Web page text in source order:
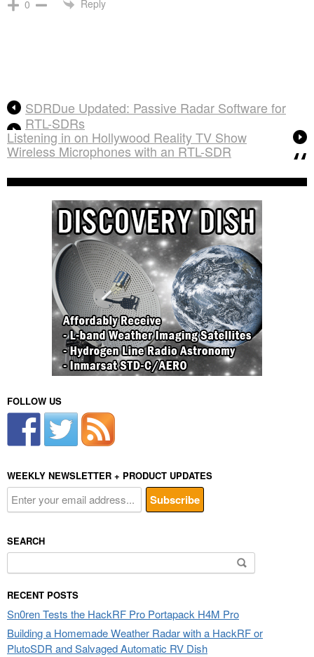
0 Reply
SDRDue Updated: Passive Radar Software for
RTL-SDRs
Listening in on Hollywood Reality TV Show
Wireless Microphones with an RTL-SDR
FOLLOW US
WEEKLY NEWSLETTER + PRODUCT UPDATES
SEARCH
for:
RECENT POSTS
Sn0ren Tests the HackRF Pro Portapack H4M Pro
Building a Homemade Weather Radar with a HackRF or
PlutoSDR and Salvaged Automatic RV Dish